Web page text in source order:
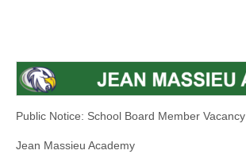
Public Notice: School Board Member Vacancy
Jean Massieu Academy